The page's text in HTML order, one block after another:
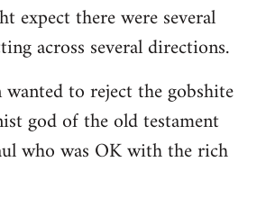
expect there were several
across several directions.
to reject the gobshite
god of the old testament
who was OK with the rich